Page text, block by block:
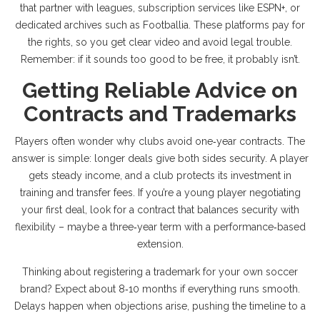
that partner with leagues, subscription services like ESPN+, or
dedicated archives such as Footballia. These platforms pay for
the rights, so you get clear video and avoid legal trouble.
Remember: if it sounds too good to be free, it probably isn’t.
Getting Reliable Advice on
Contracts and Trademarks
Players often wonder why clubs avoid one‑year contracts. The
answer is simple: longer deals give both sides security. A player
gets steady income, and a club protects its investment in
training and transfer fees. If you’re a young player negotiating
your first deal, look for a contract that balances security with
flexibility – maybe a three‑year term with a performance‑based
extension.
Thinking about registering a trademark for your own soccer
brand? Expect about 8‑10 months if everything runs smooth.
Delays happen when objections arise, pushing the timeline to a